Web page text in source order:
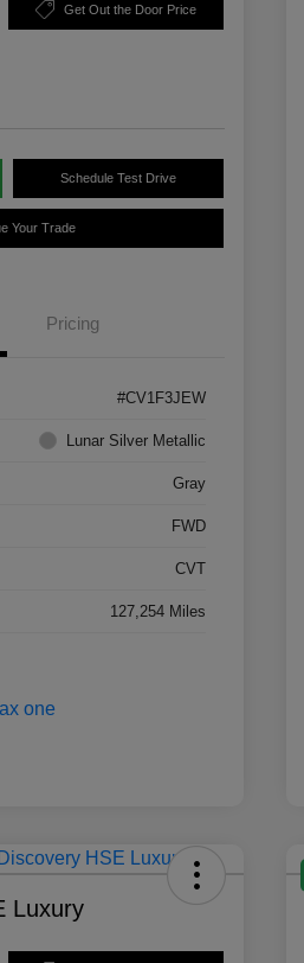
Get Out the Door Price
Schedule Test Drive
Your Trade
Pricing
#CV1F3JEW
Lunar Silver Metallic
Gray
FWD
CVT
127,254 Miles
Luxury